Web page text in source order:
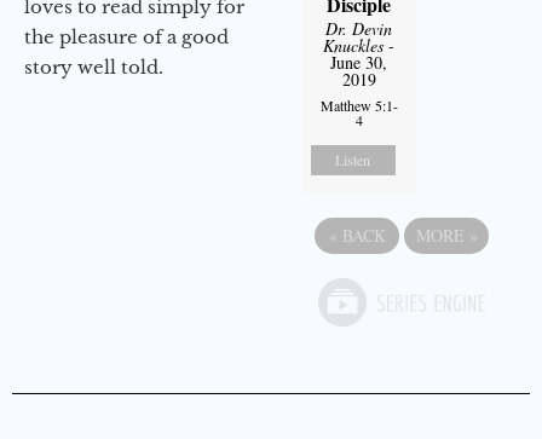
loves to read simply for
the pleasure of a good
story well told.
Dr. Devin
Knuckles -
June 30,
2019
Matthew 5:1-
4
Listen
« BACK MORE »